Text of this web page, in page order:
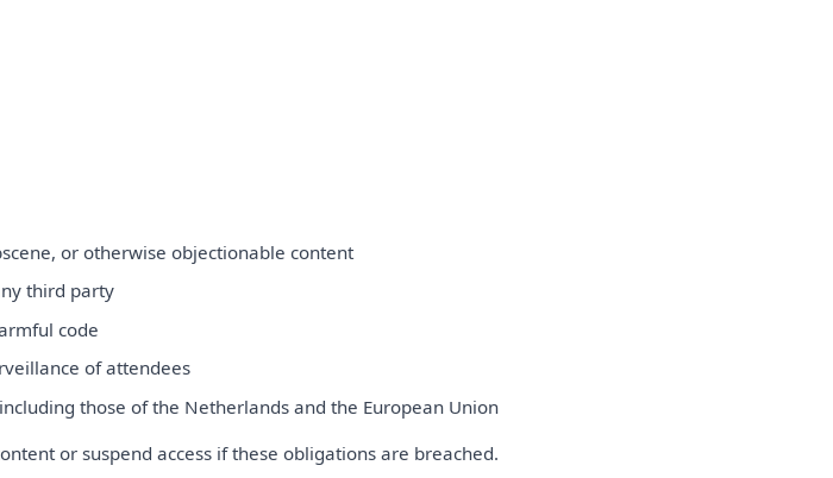
or otherwise objectionable content
third party
code
of attendees
those of the Netherlands and the European Union
or suspend access if these obligations are breached.